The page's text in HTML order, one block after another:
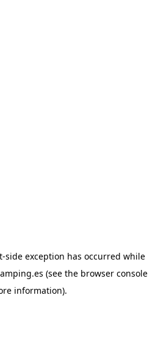
-side exception has occurred while
(see the browser console
information).